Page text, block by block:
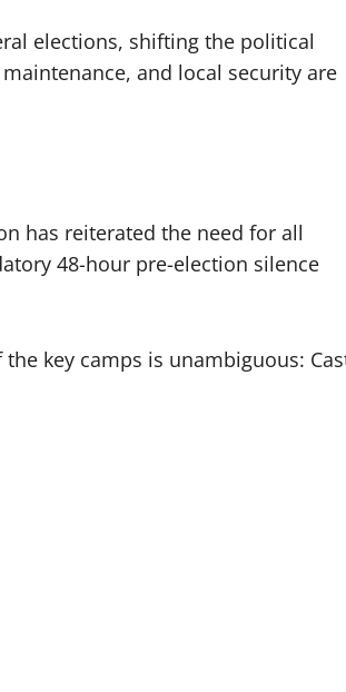
elections, shifting the political
and local security are
has reiterated the need for all
48-hour pre-election silence
key camps is unambiguous: